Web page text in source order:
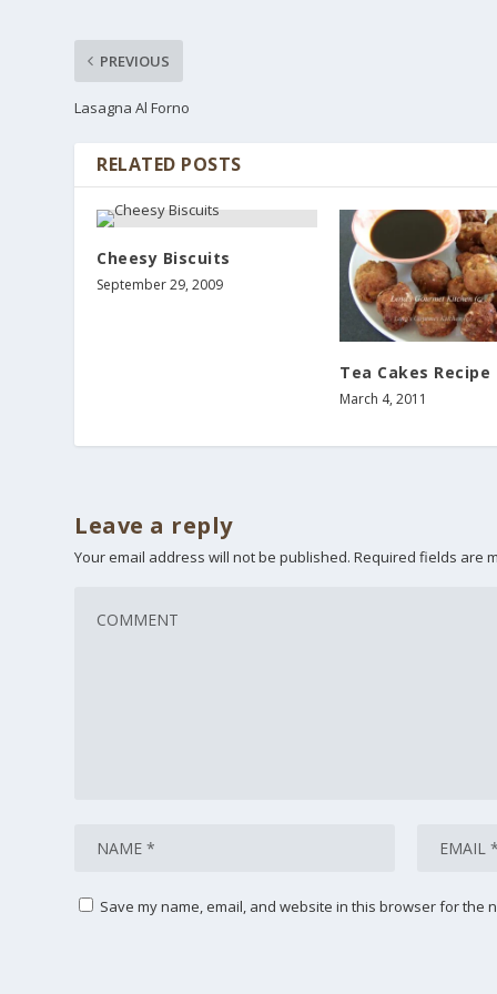
PREVIOUS
Lasagna Al Forno
RELATED POSTS
Cheesy Biscuits
September 29, 2009
Tea Cakes Recipe
March 4, 2011
Leave a reply
Your email address will not be published. Required fields are
Save my name, email, and website in this browser for the